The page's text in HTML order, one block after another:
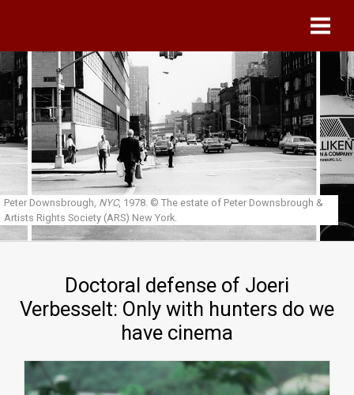
Peter Downsbrough, NYC, 1978. © The estate of Peter Downsbrough &
Artists Rights Society (ARS) New York.
Doctoral defense of Joeri
Verbesselt: Only with hunters do we
have cinema